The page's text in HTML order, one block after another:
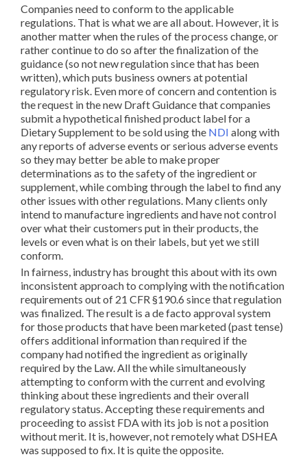
Companies need to conform to the applicable
regulations. That is what we are all about. However, it is
another matter when the rules of the process change, or
rather continue to do so after the finalization of the
guidance (so not new regulation since that has been
written), which puts business owners at potential
regulatory risk. Even more of concern and contention is
the request in the new Draft Guidance that companies
submit a hypothetical finished product label for a
Dietary Supplement to be sold using the NDI along with
any reports of adverse events or serious adverse events
so they may better be able to make proper
determinations as to the safety of the ingredient or
supplement, while combing through the label to find any
other issues with other regulations. Many clients only
intend to manufacture ingredients and have not control
over what their customers put in their products, the
levels or even what is on their labels, but yet we still
conform.
In fairness, industry has brought this about with its own
inconsistent approach to complying with the notification
requirements out of 21 CFR §190.6 since that regulation
was finalized. The result is a de facto approval system
for those products that have been marketed (past tense)
offers additional information than required if the
company had notified the ingredient as originally
required by the Law. All the while simultaneously
attempting to conform with the current and evolving
thinking about these ingredients and their overall
regulatory status. Accepting these requirements and
proceeding to assist FDA with its job is not a position
without merit. It is, however, not remotely what DSHEA
was supposed to fix. It is quite the opposite.